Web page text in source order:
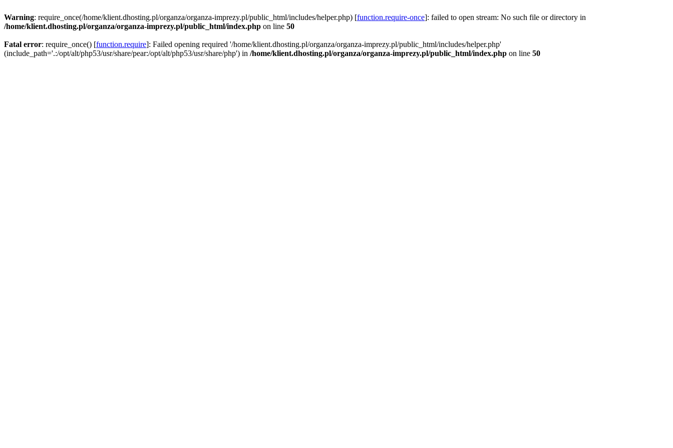
Warning: require_once(/home/klient.dhosting.pl/organza/organza-imprezy.pl/public_html/includes/helper.php) [function.require-once]: failed to open stream: No such file or directory in
/home/klient.dhosting.pl/organza/organza-imprezy.pl/public_html/index.php on line 50
Fatal error: require_once() [function.require]: Failed opening required '/home/klient.dhosting.pl/organza/organza-imprezy.pl/public_html/includes/helper.php'
(include_path='.:/opt/alt/php53/usr/share/pear:/opt/alt/php53/usr/share/php') in /home/klient.dhosting.pl/organza/organza-imprezy.pl/public_html/index.php on line 50